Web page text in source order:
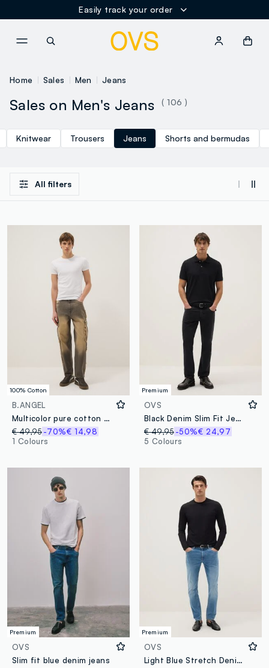
Easily track your order
Home Sales Men Jeans
Sales on Men's Jeans ( 106 )
Knitwear Trousers Jeans Shorts and bermudas
All filters
100% Cotton
B.ANGEL
Multicolor pure cotton baggy fit jeans
€ 49,95-70%€ 14,98
1 Colours
Premium
OVS
Black Denim Slim Fit Jeans
€ 49,95 -50%€ 24,97
5 Colours
Premium
OVS
Slim fit blue denim jeans
Premium
OVS
Light Blue Stretch Denim Skinny Fit Jeans